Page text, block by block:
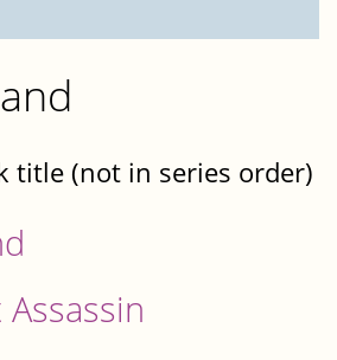
title (not in series order)